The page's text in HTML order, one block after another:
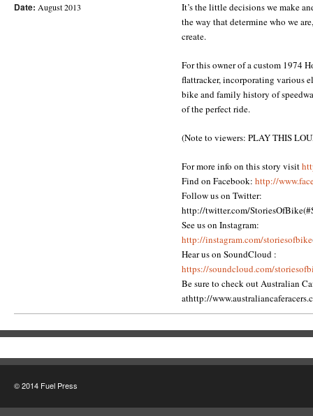
Date: August 2013
It’s the little decisions we make
the way that determine who we
create.
For this owner of a custom 1974
flattracker, incorporating various
bike and family history of
of the perfect ride.
(Note to viewers: PLAY THIS
For more info on this story visit
Find on Facebook: http://
Follow us on Twitter:
http://twitter.com/
See us on Instagram:
http://instagram.com/storiesofbike
Hear us on SoundCloud :
https://soundcloud.com/
Be sure to check out Australian
athttp://
© 2014 Fuel Press